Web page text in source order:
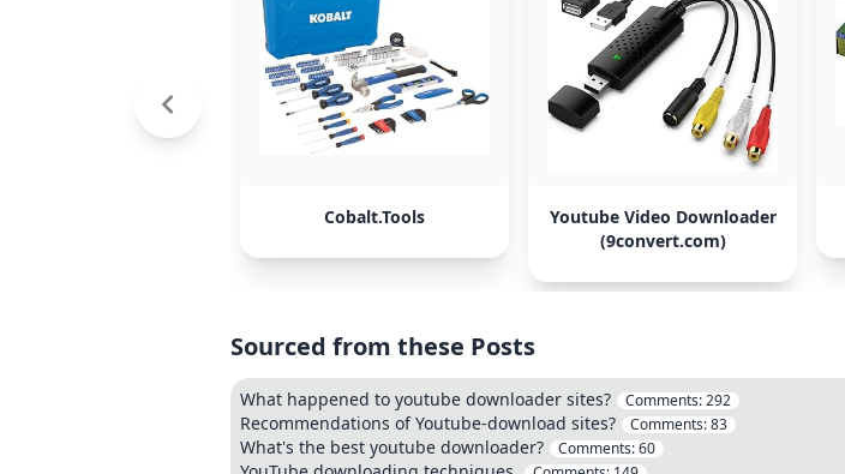
Cobalt.Tools
Youtube Video Downloader
(9convert.com)
Sourced from these Posts
What happened to youtube downloader sites? Comments:292
Recommendations of Youtube-download sites? Comments:83
What's the best youtube downloader? Comments:60